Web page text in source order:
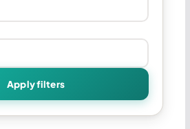
Apply filters